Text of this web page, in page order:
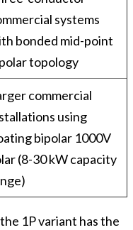
systems
bonded mid-point
topology
commercial
using
bipolar 1000V
(8-30 kW capacity
1P variant has the